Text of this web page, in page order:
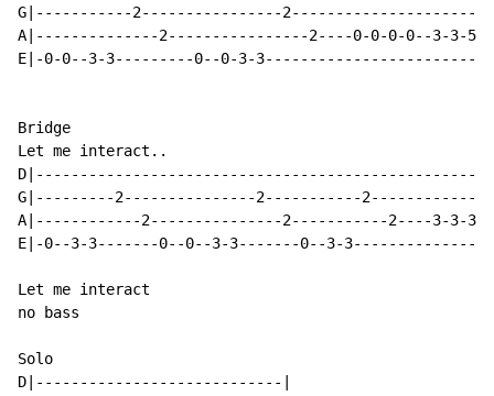
G|-----------2----------------
A|--------------2----------------2----0-0-0-0--3-3-5-
E|-0-0--3-3---------0--0-3-
Bridge
Let me interact..
G|---------2---------------2-----------
A|------------2---------------2-----------2----3-3-3-
E|-0--3-3-------0--0--3-3-------0--3-
Let me interact
no bass
Solo
D|----------------------------|